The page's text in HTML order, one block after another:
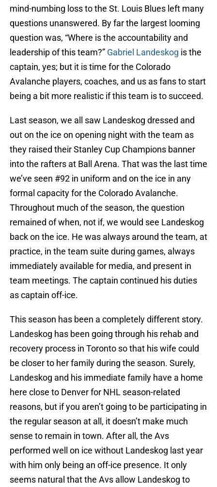
mind-numbing loss to the St. Louis Blues left many
questions unanswered. By far the largest looming
question was, “Where is the accountability and
leadership of this team?” Gabriel Landeskog is the
captain, yes; but it is time for the Colorado
Avalanche players, coaches, and us as fans to start
being a bit more realistic if this team is to succeed.
Last season, we all saw Landeskog dressed and
out on the ice on opening night with the team as
they raised their Stanley Cup Champions banner
into the rafters at Ball Arena. That was the last time
we’ve seen #92 in uniform and on the ice in any
formal capacity for the Colorado Avalanche.
Throughout much of the season, the question
remained of when, not if, we would see Landeskog
back on the ice. He was always around the team, at
practice, in the team suite during games, always
immediately available for media, and present in
team meetings. The captain continued his duties
as captain off-ice.
This season has been a completely different story.
Landeskog has been going through his rehab and
recovery process in Toronto so that his wife could
be closer to her family during the season. Surely,
Landeskog and his immediate family have a home
here close to Denver for NHL season-related
reasons, but if you aren’t going to be participating in
the regular season at all, it doesn’t make much
sense to remain in town. After all, the Avs
performed well on ice without Landeskog last year
with him only being an off-ice presence. It only
seems natural that the Avs allow Landeskog to